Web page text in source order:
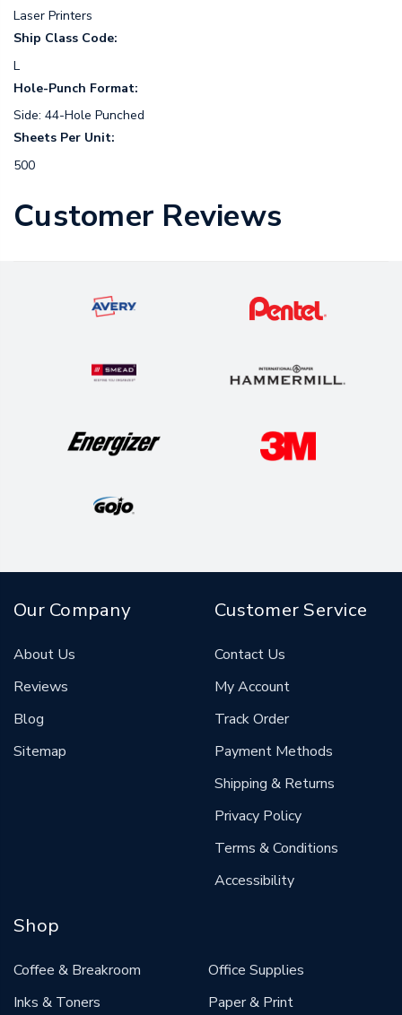
Laser Printers
Ship Class Code:
L
Hole-Punch Format:
Side: 44-Hole Punched
Sheets Per Unit:
500
Customer Reviews
Our Company
About Us
Reviews
Blog
Sitemap
Customer Service
Contact Us
My Account
Track Order
Payment Methods
Shipping & Returns
Privacy Policy
Terms & Conditions
Accessibility
Shop
Coffee & Breakroom
Inks & Toners
Office Supplies
Paper & Print